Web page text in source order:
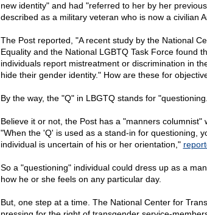
new identity" and had "referred to her by her
described as a military veteran who is now a civilian
The Post reported, "A recent study by the National
Equality and the National LGBTQ Task Force found
individuals report mistreatment or discrimination in
hide their gender identity." How are these for
By the way, the "Q" in LBGTQ stands for
Believe it or not, the Post has a "manners columnist"
"When the 'Q' is used as a stand-in for questioning,
individual is uncertain of his or her orientation,"
So a "questioning" individual could dress up as a
how he or she feels on any particular day.
But, one step at a time. The National Center for